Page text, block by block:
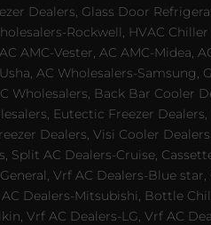
Dealers, Glass Door
Rockwell, HVAC
AMC-Vester, AC AMC-Midea,
AC Wholesalers-Samsung,
Back Bar Cooler
Eutectic Freezer
Dealers, Visi Cooler
AC Dealers-Cruise,
Vrf AC Dealers-Blue
Dealers-Mitsubishi, Bottle
Vrf AC Dealers-LG, Vrf AC